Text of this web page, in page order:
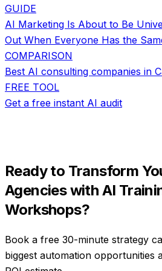
GUIDE
AI Marketing Is About to Be
Out When Everyone Has the
COMPARISON
Best AI consulting companies in
FREE TOOL
Get a free instant AI audit
Ready to Transform
Agencieswith AI
Workshops?
Book a free 30-minute strategy
biggest automation opportunities